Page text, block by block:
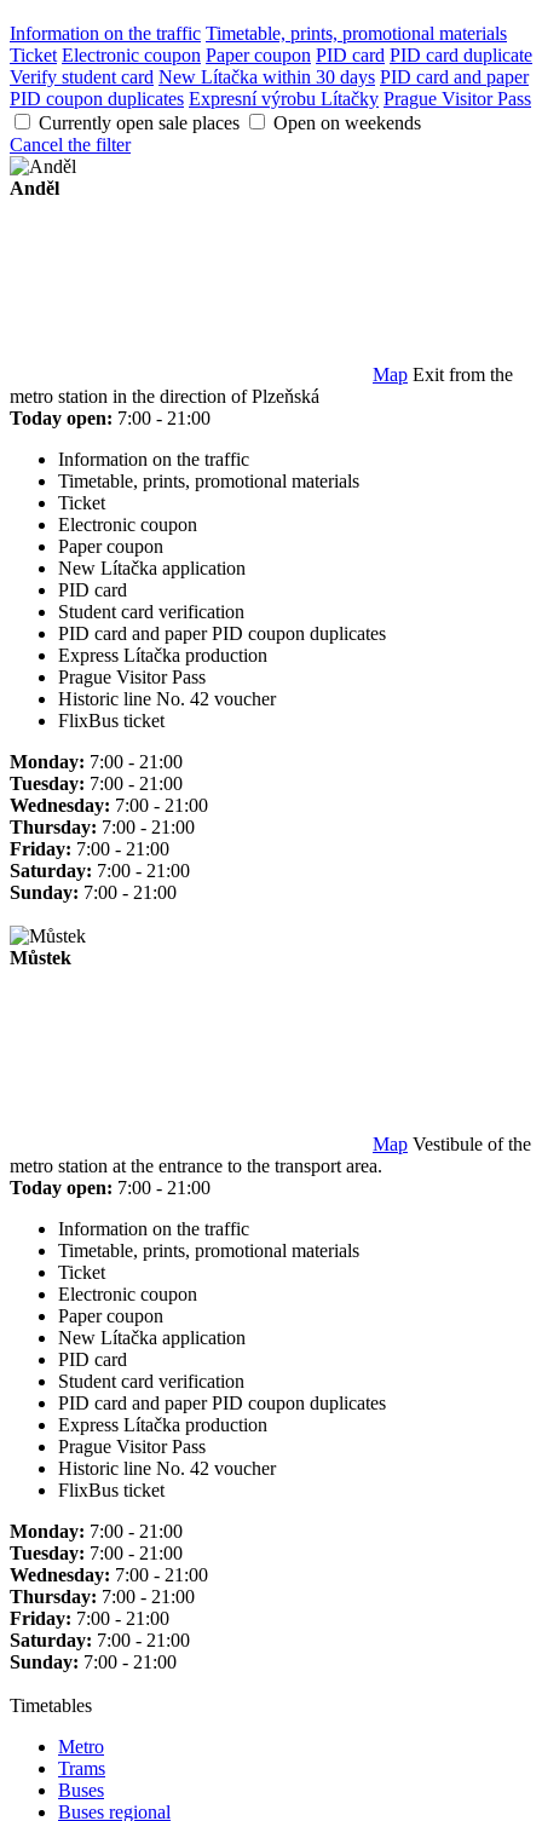
Information on the traffic Timetable, prints, promotional materials
Ticket Electronic coupon Paper coupon PID card PID card duplicate
Verify student card New Lítačka within 30 days PID card and paper
PID coupon duplicates Expresní výrobu Lítačky Prague Visitor Pass
Currently open sale places
Open on weekends
Cancel the filter
Anděl
Map Exit from the
metro station in the direction of Plzeňská
Today open: 7:00 - 21:00
Information on the traffic
Timetable, prints, promotional materials
Ticket
Electronic coupon
Paper coupon
New Lítačka application
PID card
Student card verification
PID card and paper PID coupon duplicates
Express Lítačka production
Prague Visitor Pass
Historic line No. 42 voucher
FlixBus ticket
Monday: 7:00 - 21:00
Tuesday: 7:00 - 21:00
Wednesday: 7:00 - 21:00
Thursday: 7:00 - 21:00
Friday: 7:00 - 21:00
Saturday: 7:00 - 21:00
Sunday: 7:00 - 21:00
Můstek
Map Vestibule of the
metro station at the entrance to the transport area.
Today open: 7:00 - 21:00
Information on the traffic
Timetable, prints, promotional materials
Ticket
Electronic coupon
Paper coupon
New Lítačka application
PID card
Student card verification
PID card and paper PID coupon duplicates
Express Lítačka production
Prague Visitor Pass
Historic line No. 42 voucher
FlixBus ticket
Monday: 7:00 - 21:00
Tuesday: 7:00 - 21:00
Wednesday: 7:00 - 21:00
Thursday: 7:00 - 21:00
Friday: 7:00 - 21:00
Saturday: 7:00 - 21:00
Sunday: 7:00 - 21:00
Timetables
Metro
Trams
Buses
Buses regional